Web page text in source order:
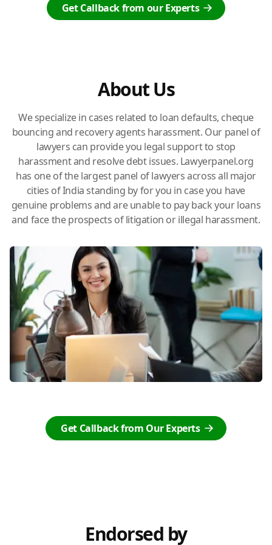
Get Callback from our Experts
About Us
We specialize in cases related to loan defaults, cheque
bouncing and recovery agents harassment. Our panel of
lawyers can provide you legal support to stop
harassment and resolve debt issues. Lawyerpanel.org
has one of the largest panel of lawyers across all major
cities of India standing by for you in case you have
genuine problems and are unable to pay back your loans
and face the prospects of litigation or illegal harassment.
Get Callback from Our Experts
Endorsed by